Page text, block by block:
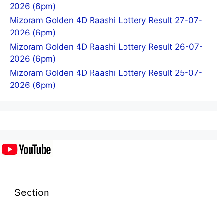
2026 (6pm)
Mizoram Golden 4D Raashi Lottery Result 27-07-
2026 (6pm)
Mizoram Golden 4D Raashi Lottery Result 26-07-
2026 (6pm)
Mizoram Golden 4D Raashi Lottery Result 25-07-
2026 (6pm)
Section